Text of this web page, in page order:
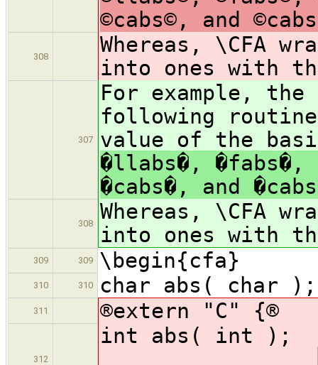
©cabs©, and
308
Whereas, \CFA
into ones with
307
For example,
following
value of the
�llabs�, �fabs�,
�cabs�, and
308
Whereas, \CFA
into ones with
309 309 \begin{cfa}
310 310 char abs( char );
311 ®extern "C" {®
312
int